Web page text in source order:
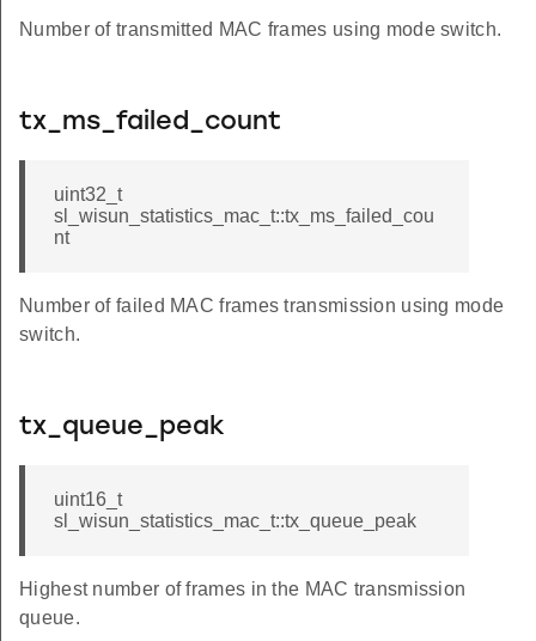
Number of transmitted MAC frames using mode switch.
tx_ms_failed_count
uint32_t
sl_wisun_statistics_mac_t::tx_ms_failed_cou
nt
Number of failed MAC frames transmission using mode
switch.
tx_queue_peak
uint16_t
sl_wisun_statistics_mac_t::tx_queue_peak
Highest number of frames in the MAC transmission
queue.